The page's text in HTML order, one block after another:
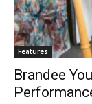
Features
Brandee